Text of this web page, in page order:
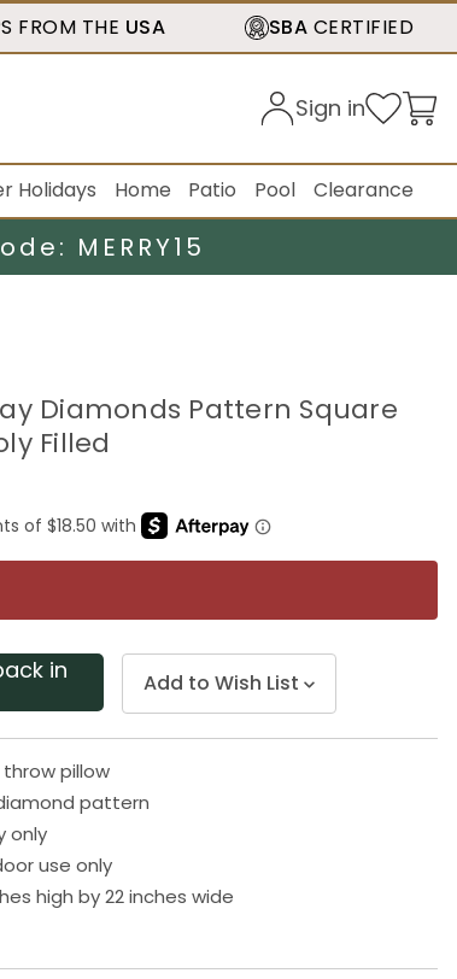
FROM THE USA SBA CERTIFIED
Sign in
Holidays Home Patio Pool Clearance
MERRY15
Diamonds Pattern Square
Filled
in
Add to Wish List
pillow
pattern
only
use only
high by 22 inches wide